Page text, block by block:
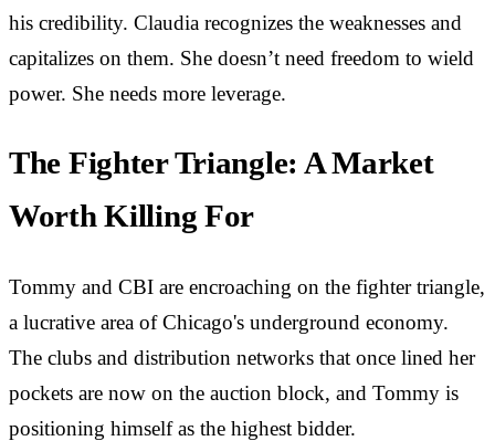
his credibility. Claudia recognizes the weaknesses and
capitalizes on them. She doesn’t need freedom to wield
power. She needs more leverage.
The Fighter Triangle: A Market
Worth Killing For
Tommy and CBI are encroaching on the fighter triangle,
a lucrative area of Chicago's underground economy.
The clubs and distribution networks that once lined her
pockets are now on the auction block, and Tommy is
positioning himself as the highest bidder.